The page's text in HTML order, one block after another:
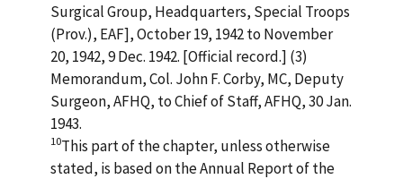
Surgical Group, Headquarters, Special Troops
(Prov.), EAF], October 19, 1942 to November
20, 1942, 9 Dec. 1942. [Official record.] (3)
Memorandum, Col. John F. Corby, MC, Deputy
Surgeon, AFHQ, to Chief of Staff, AFHQ, 30 Jan.
1943.
10This part of the chapter, unless otherwise
stated, is based on the Annual Report of the